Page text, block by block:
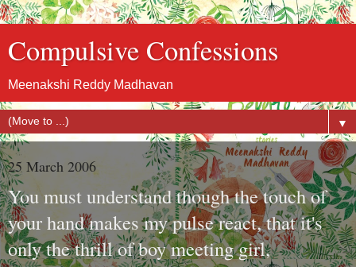
Compulsive Confessions
Meenakshi Reddy Madhavan
▼
25 March 2006
You must understand though the touch of
your hand makes my pulse react, that it's
only the thrill of boy meeting girl,